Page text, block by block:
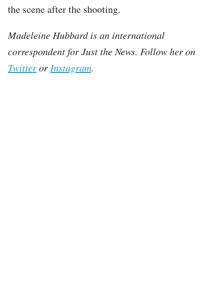
the scene after the shooting.
Madeleine Hubbard is an international
correspondent for Just the News. Follow her on
Twitteror Instagram.